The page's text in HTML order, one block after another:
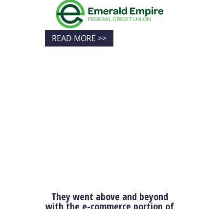
READ MORE >>
They went above and beyond
with the e-commerce portion of